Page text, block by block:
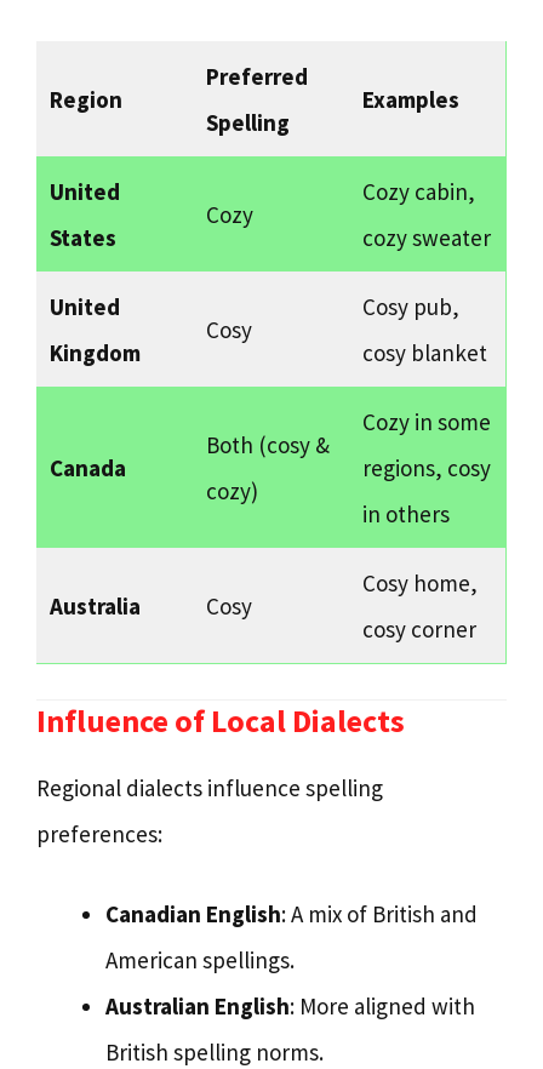
Region
Preferred
Spelling
Examples
United
States
Cozy
Cozy cabin,
cozy sweater
United
Kingdom
Cosy
Cosy pub,
cosy blanket
Canada
Both (cosy &
cozy)
Cozy in some
regions, cosy
in others
Australia Cosy
Cosy home,
cosy corner
Influence of Local Dialects
Regional dialects influence spelling
preferences:
Canadian English: A mix of British and
American spellings.
Australian English: More aligned with
British spelling norms.